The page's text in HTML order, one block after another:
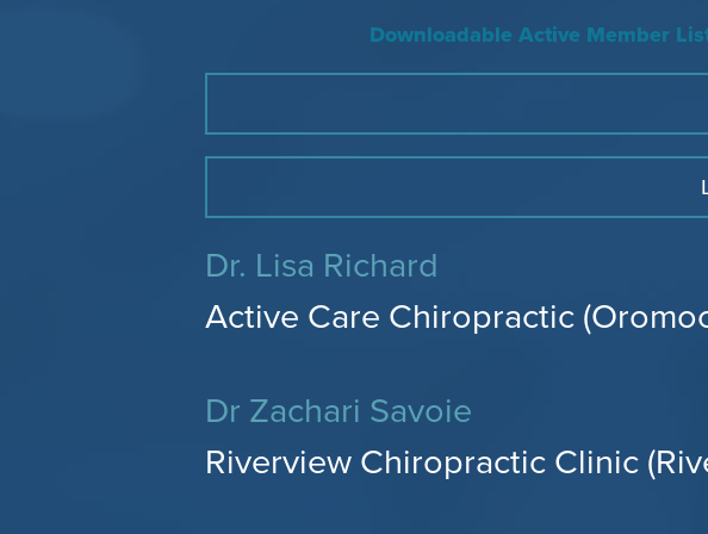
Downloadable Active Member
Dr. Lisa Richard
Active Care Chiropractic
Dr Zachari Savoie
Riverview Chiropractic Clinic